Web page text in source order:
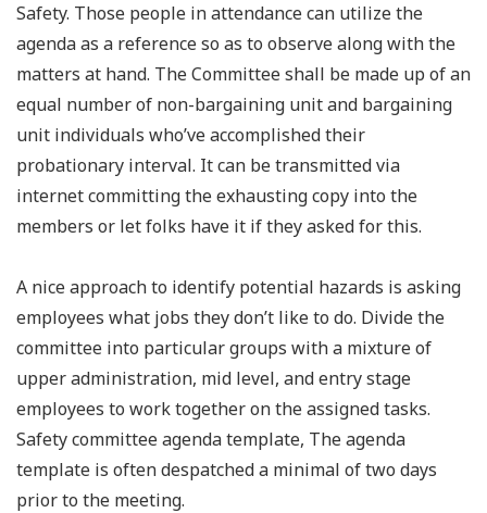
Safety. Those people in attendance can utilize the
agenda as a reference so as to observe along with the
matters at hand. The Committee shall be made up of an
equal number of non-bargaining unit and bargaining
unit individuals who’ve accomplished their
probationary interval. It can be transmitted via
internet committing the exhausting copy into the
members or let folks have it if they asked for this.
A nice approach to identify potential hazards is asking
employees what jobs they don’t like to do. Divide the
committee into particular groups with a mixture of
upper administration, mid level, and entry stage
employees to work together on the assigned tasks.
Safety committee agenda template, The agenda
template is often despatched a minimal of two days
prior to the meeting.